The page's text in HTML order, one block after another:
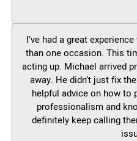
I’ve had a great
than one occasion. This
acting up. Michael arrived
away. He didn’t just fix
helpful advice on how to
professionalism and
definitely keep calling